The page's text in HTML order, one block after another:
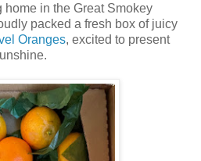
home in the Great Smokey
packed a fresh box of juicy
Oranges, excited to present